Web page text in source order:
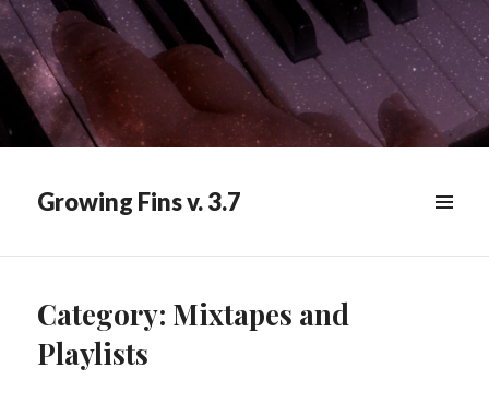
Growing Fins v. 3.7
WIDGETS
Category: Mixtapes and
Playlists